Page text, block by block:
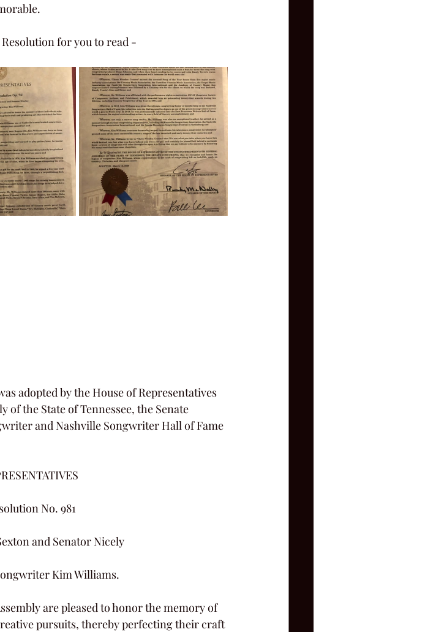
for you to read -
adopted by the House of Representatives
of the State of Tennessee, the Senate
and Nashville Songwriter Hall of Fame
No. 981
and Senator Nicely
Kim Williams.
pursuits, thereby perfecting their craft